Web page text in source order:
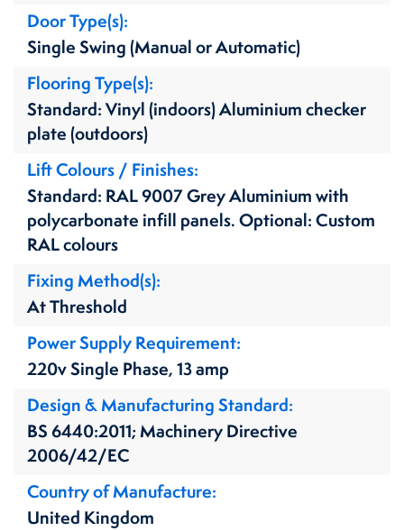
Door Type(s)
Single Swing (Manual or Automatic)
Flooring Type(s)
Standard: Vinyl (indoors) Aluminium checker
plate (outdoors)
Lift Colours / Finishes
Standard: RAL 9007 Grey Aluminium with
polycarbonate infill panels. Optional: Custom
RAL colours
Fixing Method(s)
At Threshold
Power Supply Requirement
220v Single Phase, 13 amp
Design & Manufacturing Standard
BS 6440:2011; Machinery Directive
2006/42/EC
Country of Manufacture
United Kingdom